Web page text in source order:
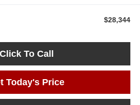
$28,344
Click To Call
Today's Price